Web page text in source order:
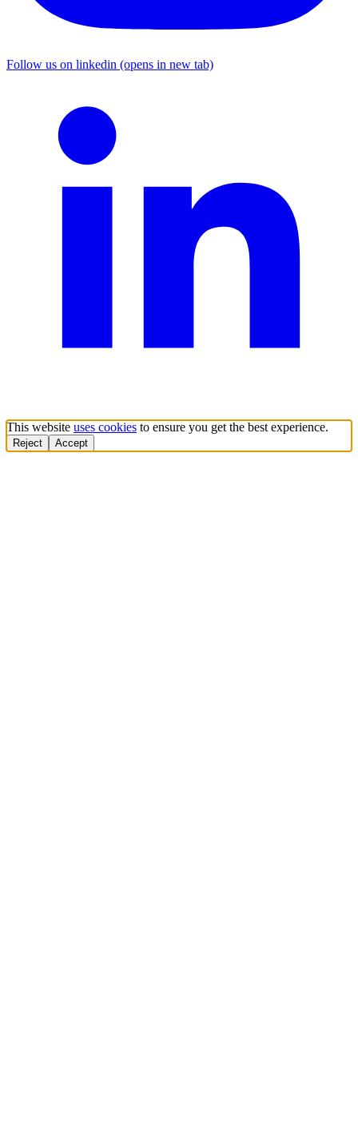
Follow us on linkedin (opens in new tab)
This website uses cookies to ensure you get the best experience.
Reject Accept